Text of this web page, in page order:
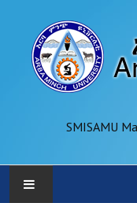
SMISAMU